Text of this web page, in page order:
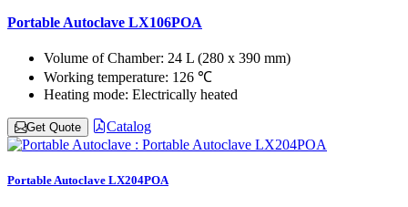
Portable Autoclave LX106POA
Volume of Chamber: 24 L (280 x 390 mm)
Working temperature: 126 ℃
Heating mode: Electrically heated
Get Quote Catalog
Portable Autoclave LX204POA